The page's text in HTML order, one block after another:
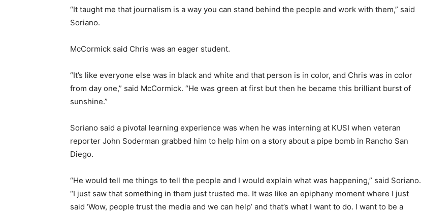
“It taught me that journalism is a way you can stand behind the people and work with them,” said
Soriano.
McCormick said Chris was an eager student.
“It’s like everyone else was in black and white and that person is in color, and Chris was in color
from day one,” said McCormick. “He was green at first but then he became this brilliant burst of
sunshine.”
Soriano said a pivotal learning experience was when he was interning at KUSI when veteran
reporter John Soderman grabbed him to help him on a story about a pipe bomb in Rancho San
Diego.
“He would tell me things to tell the people and I would explain what was happening,” said Soriano.
“I just saw that something in them just trusted me. It was like an epiphany moment where I just
said ‘Wow, people trust the media and we can help’ and that’s what I want to do. I want to be a